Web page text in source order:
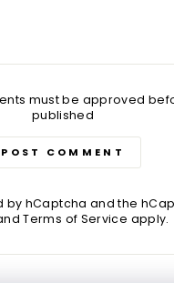
must be approved
published
POST COMMENT
by hCaptcha and the
Terms of Service apply.